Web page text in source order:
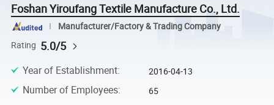
Foshan Yiroufang Textile Manufacture Co., Ltd.
Manufacturer/Factory & Trading Company
Rating 5.0/5
Year of Establishment: 2016-04-13
Number of Employees: 65